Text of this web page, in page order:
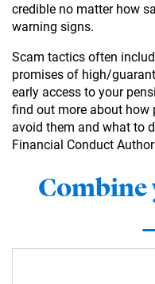
credible no matter how
warning signs.
Scam tactics often
promises of high/
early access to your
find out more about how
avoid them and what to
Financial Conduct
Combine